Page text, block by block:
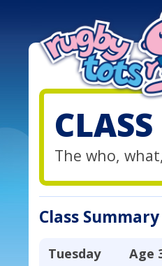
The who,
Class Summary
Tuesday Age